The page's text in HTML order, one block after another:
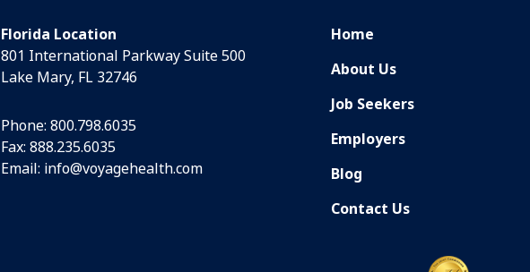
Florida Location
801 International Parkway Suite 500
Lake Mary, FL 32746
Phone: 800.798.6035
Fax: 888.235.6035
Email: info@voyagehealth.com
Home
About Us
Job Seekers
Employers
Blog
Contact Us